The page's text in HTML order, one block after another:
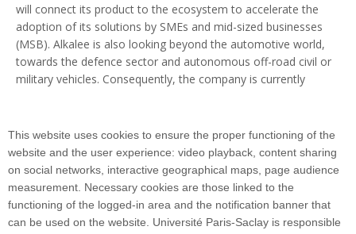
will connect its product to the ecosystem to accelerate the
adoption of its solutions by SMEs and mid-sized businesses
(MSB). Alkalee is also looking beyond the automotive world,
towards the defence sector and autonomous off-road civil or
military vehicles. Consequently, the company is currently
(scale-up).
This website uses cookies to ensure the proper functioning of the
website and the user experience: video playback, content sharing
on social networks, interactive geographical maps, page audience
measurement. Necessary cookies are those linked to the
functioning of the logged-in area and the notification banner that
can be used on the website. Université Paris-Saclay is responsible